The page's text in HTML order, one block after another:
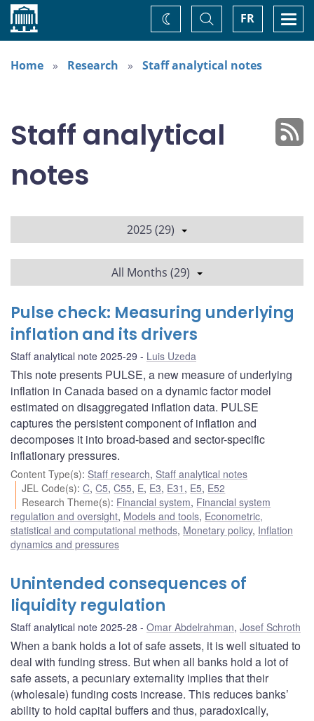
Home FR
Toggle
Search
Change
theme
Home
Research Staff analytical notes
Staff analytical
notes
2025 (29)
All Months (29)
Pulse check: Measuring underlying
inflation and its drivers
Staff analytical note 2025-29 Luis Uzeda
This note presents PULSE, a new measure of underlying
inflation in Canada based on a dynamic factor model
estimated on disaggregated inflation data. PULSE
captures the persistent component of inflation and
decomposes it into broad-based and sector-specific
inflationary pressures.
Content Type(s): Staff research, Staff analytical notes
JEL Code(s):C,C5,C55, E, E3, E31 , E5, E52
Research Theme(s): Financial system, Financial system
regulation and oversight, Models and tools, Econometric,
statistical and computational methods, Monetary policy, Inflation
dynamics and pressures
Unintended consequences of
liquidity regulation
Staff analytical note 2025-28 Omar Abdelrahman, Josef Schroth
When a bank holds a lot of safe assets, it is well situated to
deal with funding stress. But when all banks hold a lot of
safe assets, a pecuniary externality implies that their
(wholesale) funding costs increase. This reduces banks’
ability to hold capital buffers and thus, paradoxically,